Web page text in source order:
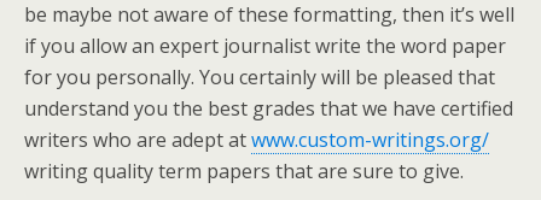
be maybe not aware of these formatting, then it’s well
if you allow an expert journalist write the word paper
for you personally. You certainly will be pleased that
understand you the best grades that we have certified
writers who are adept atwww.custom-writings.org/
writing quality term papers that are sure to give.